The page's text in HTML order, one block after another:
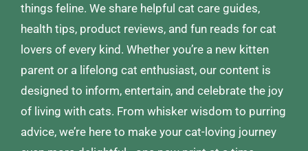
things feline. We share helpful cat care guides,
health tips, product reviews, and fun reads for cat
lovers of every kind. Whether you’re a new kitten
parent or a lifelong cat enthusiast, our content is
designed to inform, entertain, and celebrate the joy
of living with cats. From whisker wisdom to purring
advice, we’re here to make your cat-loving journey